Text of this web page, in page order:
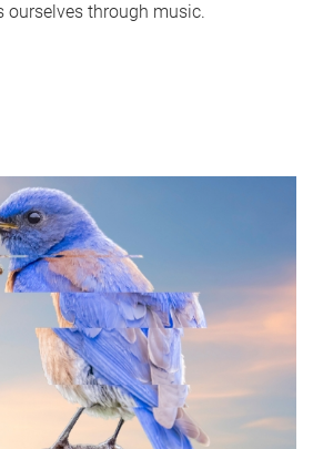
ourselves through music.